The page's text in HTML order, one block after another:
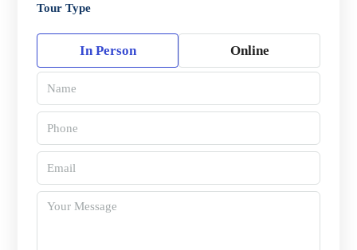
Tour Type
In Person Online